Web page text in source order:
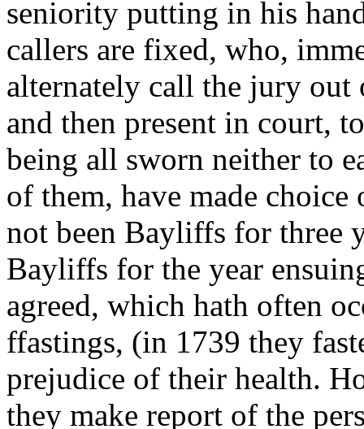
seniority putting in his
callers are fixed, who,
alternately call the jury out
and then present in court,
being all sworn neither to
of them, have made
not been Bayliffs for three
Bayliffs for the year
agreed, which hath often
ffastings, (in 1739 they
prejudice of their health.
they make report of the